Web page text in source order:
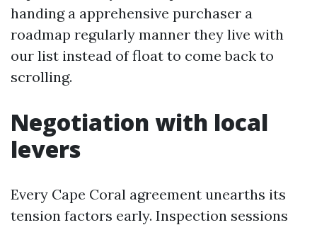
handing a apprehensive purchaser a
roadmap regularly manner they live with
our list instead of float to come back to
scrolling.
Negotiation with local
levers
Every Cape Coral agreement unearths its
tension factors early. Inspection sessions